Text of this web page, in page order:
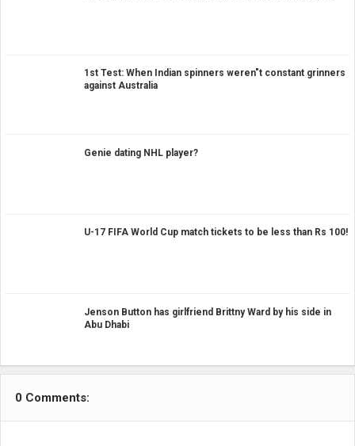
1st Test: When Indian spinners weren"t constant grinners
against Australia
Genie dating NHL player?
U-17 FIFA World Cup match tickets to be less than Rs 100!
Jenson Button has girlfriend Brittny Ward by his side in
Abu Dhabi
0 Comments: